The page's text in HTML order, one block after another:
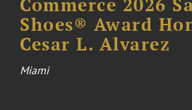
Commerce 2026
Shoes® Award
Cesar L. Alvarez
Miami